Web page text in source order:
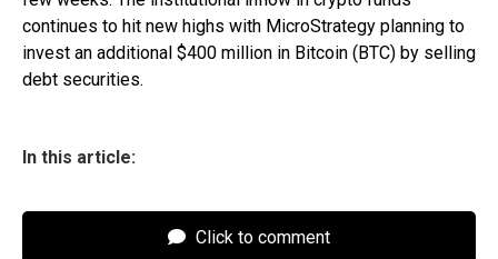
continues to hit new highs with MicroStrategy planning to
invest an additional $400 million in Bitcoin (BTC) by selling
debt securities.
In this article:
Click to comment